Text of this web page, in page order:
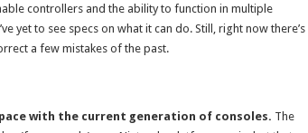
controllers and the ability to function in multiple
yet to see specs on what it can do. Still, right now there’s
a few mistakes of the past.
with the current generation of consoles. The